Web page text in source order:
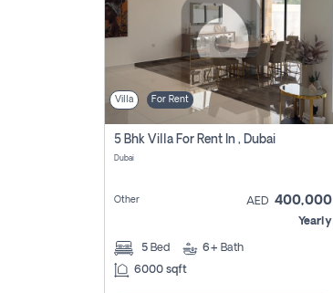
Villa For Rent
5 Bhk Villa For Rent In , Dubai
Dubai
Other AED 400,000
Yearly
5 Bed 6+ Bath
6000 sqft